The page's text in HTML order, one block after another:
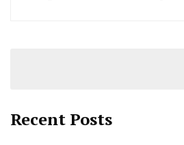
Recent Posts